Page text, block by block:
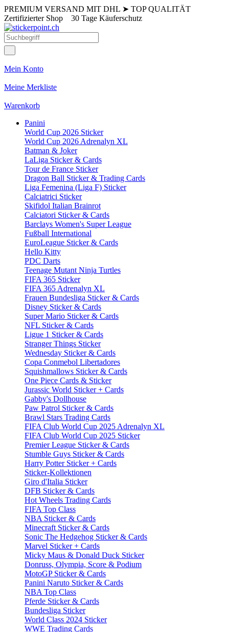
PREMIUM VERSAND MIT DHL ➤ TOP QUALITÄT
Zertifizierter Shop 30 Tage Käuferschutz
Mein Konto
Meine Merkliste
Warenkorb
Panini
World Cup 2026 Sticker
World Cup 2026 Adrenalyn XL
Batman & Joker
LaLiga Sticker & Cards
Tour de France Sticker
Dragon Ball Sticker & Trading Cards
Liga Femenina (Liga F) Sticker
Calciatrici Sticker
Skifidol Italian Brainrot
Calciatori Sticker & Cards
Barclays Women's Super League
Fußball International
EuroLeague Sticker & Cards
Hello Kitty
PDC Darts
Teenage Mutant Ninja Turtles
FIFA 365 Sticker
FIFA 365 Adrenalyn XL
Frauen Bundesliga Sticker & Cards
Disney Sticker & Cards
Super Mario Sticker & Cards
NFL Sticker & Cards
Ligue 1 Sticker & Cards
Stranger Things Sticker
Wednesday Sticker & Cards
Copa Conmebol Libertadores
Squishmallows Sticker & Cards
One Piece Cards & Sticker
Jurassic World Sticker + Cards
Gabby's Dollhouse
Paw Patrol Sticker & Cards
Brawl Stars Trading Cards
FIFA Club World Cup 2025 Adrenalyn XL
FIFA Club World Cup 2025 Sticker
Premier League Sticker & Cards
Stumble Guys Sticker & Cards
Harry Potter Sticker + Cards
Sticker-Kollektionen
Giro d'Italia Sticker
DFB Sticker & Cards
Hot Wheels Trading Cards
FIFA Top Class
NBA Sticker & Cards
Minecraft Sticker & Cards
Sonic The Hedgehog Sticker & Cards
Marvel Sticker + Cards
Micky Maus & Donald Duck Sticker
Donruss, Olympia, Score & Podium
MotoGP Sticker & Cards
Panini Naruto Sticker & Cards
NBA Top Class
Pferde Sticker & Cards
Bundesliga Sticker
World Class 2024 Sticker
WWE Trading Cards